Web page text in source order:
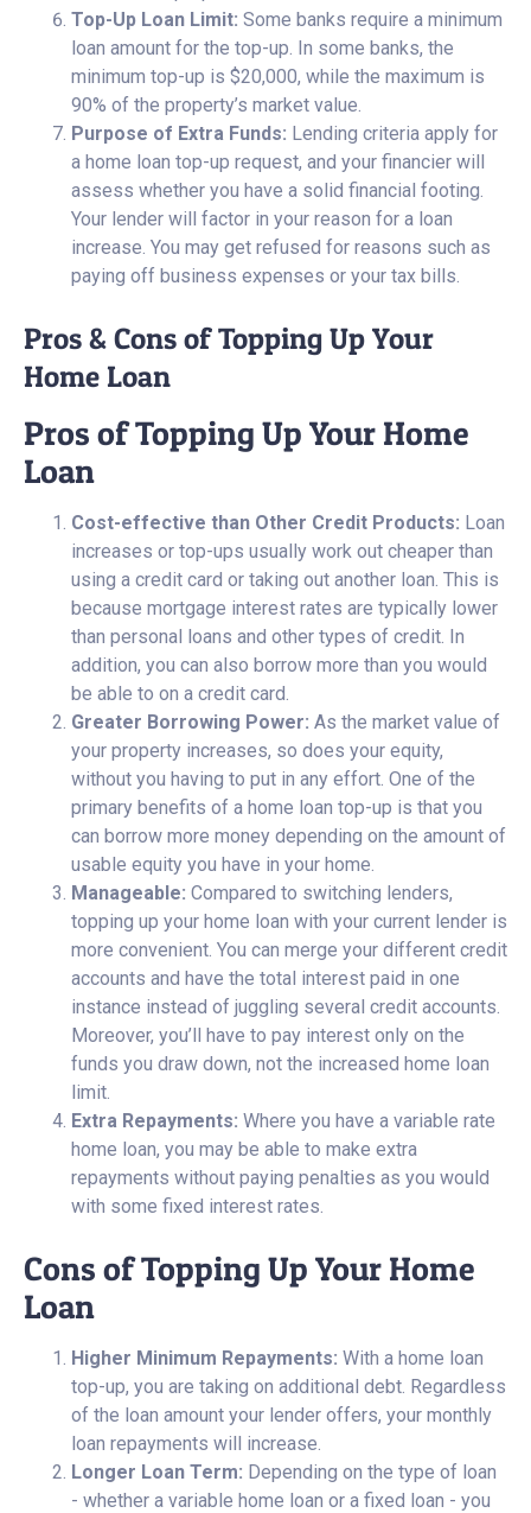
Top-Up Loan Limit: Some banks require a minimum
loan amount for the top-up. In some banks, the
minimum top-up is $20,000, while the maximum is
90% of the property’s market value.
Purpose of Extra Funds: Lending criteria apply for
a home loan top-up request, and your financier will
assess whether you have a solid financial footing.
Your lender will factor in your reason for a loan
increase. You may get refused for reasons such as
paying off business expenses or your tax bills.
Pros & Cons of Topping Up Your
Home Loan
Pros of Topping Up Your Home
Loan
Cost-effective than Other Credit Products: Loan
increases or top-ups usually work out cheaper than
using a credit card or taking out another loan. This is
because mortgage interest rates are typically lower
than personal loans and other types of credit. In
addition, you can also borrow more than you would
be able to on a credit card.
Greater Borrowing Power: As the market value of
your property increases, so does your equity,
without you having to put in any effort. One of the
primary benefits of a home loan top-up is that you
can borrow more money depending on the amount of
usable equity you have in your home.
Manageable: Compared to switching lenders,
topping up your home loan with your current lender is
more convenient. You can merge your different credit
accounts and have the total interest paid in one
instance instead of juggling several credit accounts.
Moreover, you’ll have to pay interest only on the
funds you draw down, not the increased home loan
limit.
Extra Repayments: Where you have a variable rate
home loan, you may be able to make extra
repayments without paying penalties as you would
with some fixed interest rates.
Cons of Topping Up Your Home
Loan
Higher Minimum Repayments: With a home loan
top-up, you are taking on additional debt. Regardless
of the loan amount your lender offers, your monthly
loan repayments will increase.
Longer Loan Term: Depending on the type of loan
- whether a variable home loan or a fixed loan - you